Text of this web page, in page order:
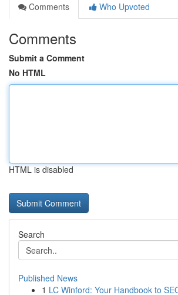
Comments
Who Upvoted
Comments
Submit a Comment
No HTML
HTML is disabled
Search
Published News
1 LC Winford: Your Handbook to